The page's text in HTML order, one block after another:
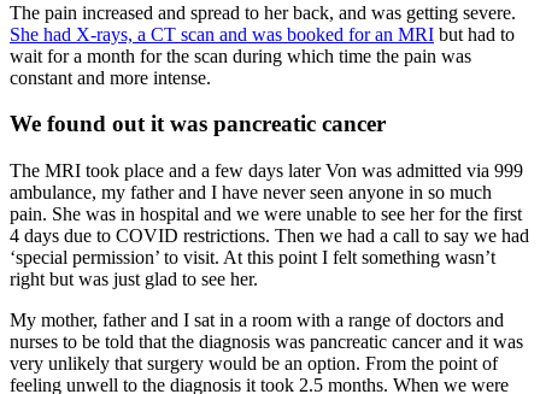
The pain increased and spread to her back, and was getting severe.
She had X-rays, a CT scan and was booked for an MRI but had to
wait for a month for the scan during which time the pain was
constant and more intense.
We found out it was pancreatic cancer
The MRI took place and a few days later Von was admitted via 999
ambulance, my father and I have never seen anyone in so much
pain. She was in hospital and we were unable to see her for the first
4 days due to COVID restrictions. Then we had a call to say we had
‘special permission’ to visit. At this point I felt something wasn’t
right but was just glad to see her.
My mother, father and I sat in a room with a range of doctors and
nurses to be told that the diagnosis was pancreatic cancer and it was
very unlikely that surgery would be an option. From the point of
feeling unwell to the diagnosis it took 2.5 months. When we were